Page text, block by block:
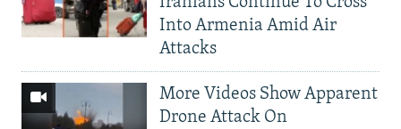
Into Armenia Amid Air
Attacks
More Videos Show Apparent
Drone Attack On